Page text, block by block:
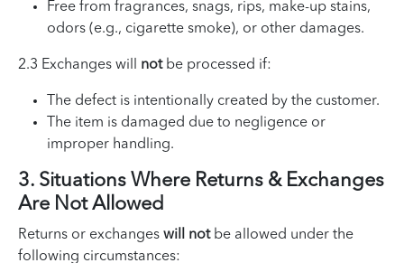
Free from fragrances, snags, rips, make-up stains,
odors (e.g., cigarette smoke), or other damages.
2.3 Exchanges will notbe processed if:
The defect is intentionally created by the customer.
The item is damaged due to negligence or
improper handling.
3. Situations Where Returns & Exchanges
Are Not Allowed
Returns or exchanges will notbe allowed under the
following circumstances: